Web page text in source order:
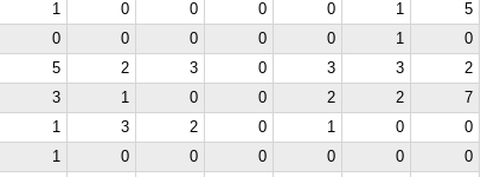
1 0 0 0 0 1
5
0 0 0 0 0 1
0
5 2 3 0 3 3
2
3 1 0 0 2 2
7
1 3 2 0 1 0
0
1 0 0 0 0 0
0